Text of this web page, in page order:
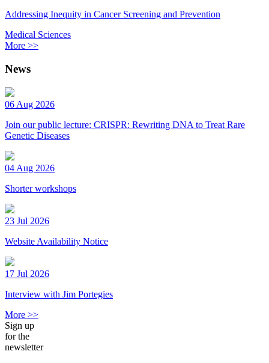
Addressing Inequity in Cancer Screening and Prevention
Medical Sciences
More >>
News
06 Aug 2026
Join our public lecture: CRISPR: Rewriting DNA to Treat Rare
Genetic Diseases
04 Aug 2026
Shorter workshops
23 Jul 2026
Website Availability Notice
17 Jul 2026
Interview with Jim Portegies
More >>
Sign up
for the
newsletter